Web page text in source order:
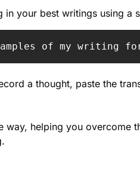
your best writings using a
of my writing
a thought, paste the
way, helping you overcome